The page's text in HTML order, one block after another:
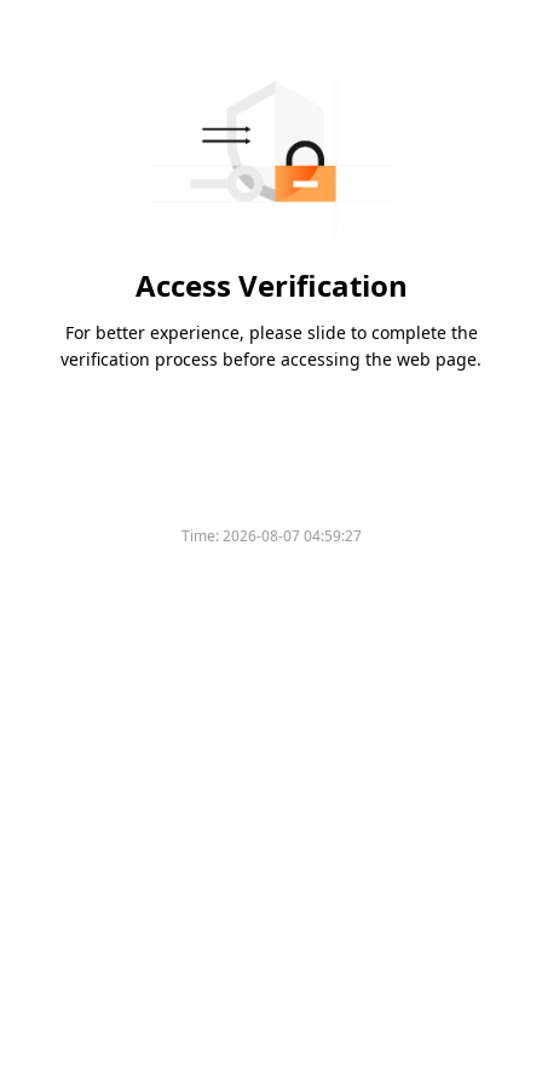
Access Verification
For better experience, please slide to complete the
verification process before accessing the web page.
Time:2026-08-07 04:59:27